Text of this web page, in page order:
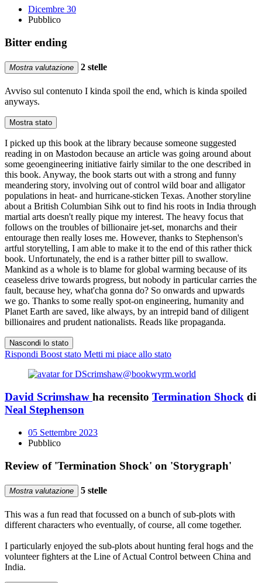
Dicembre 30
Pubblico
Bitter ending
Mostra valutazione 2 stelle
Avviso sul contenuto I kinda spoil the end, which is kinda spoiled
anyways.
Mostra stato
I picked up this book at the library because someone suggested
reading in on Mastodon because an article was going around about
some geoengineering initiative fairly similar to the one described in
this book. Anyway, the book starts out with a strong and funny
meandering story, involving out of control wild boar and alligator
populations in heat- and hurricane-sticken Texas. Another storyline
about a British Columbian Sihk out to find his roots in India through
martial arts doesn't really pique my interest. The heavy focus that
follows on the troubles of billionaire jet-set, monarchs and their
entourage then really loses me. However, thanks to Stephenson's
artful storytelling, I am able to make it to the end of this rather thick
book. Unfortunately, the end is a rather bitter pill to swallow.
Mankind as a whole is to blame for global warming because of its
ceaseless drive towards progress, but nobody in particular carries the
fault, because hey, what'cha gonna do? So onwards and upwards
we go. Thanks to some really spot-on engineering, humanity and
Planet Earth are saved, like always, by an intrepid band of diligent
billionaires and prudent nationalists. Reads like propaganda.
Nascondi lo stato
Rispondi Boost stato Metti mi piace allo stato
David Scrimshaw ha recensito Termination Shock di
Neal Stephenson
05 Settembre 2023
Pubblico
Review of 'Termination Shock' on 'Storygraph'
Mostra valutazione 5 stelle
This was a fun read that focussed on a bunch of sub-plots with
different characters who eventually, of course, all come together.
I particularly enjoyed the sub-plots about hunting feral hogs and the
volunteer fighters at the Line of Actual Control between China and
India.